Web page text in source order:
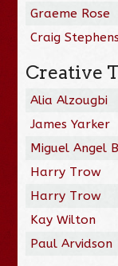
Graeme Rose
Craig Stephens
Creative
Alia Alzougbi
James Yarker
Miguel Angel
Harry Trow
Harry Trow
Kay Wilton
Paul Arvidson